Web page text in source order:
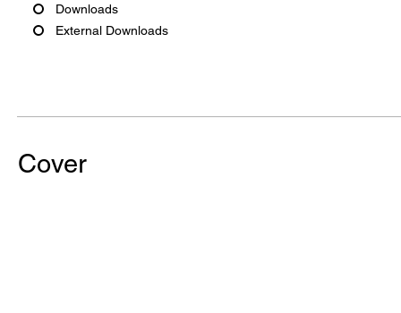
Downloads
External Downloads
Cover